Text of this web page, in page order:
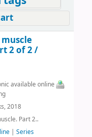
2 of 2 /
available online
2018
Part 2..
| Series